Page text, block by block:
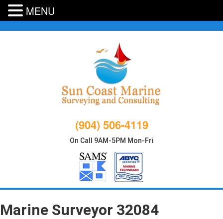
(904) 506-4119
On Call 9AM-5PM Mon-Fri
Marine Surveyor 32084
MENU